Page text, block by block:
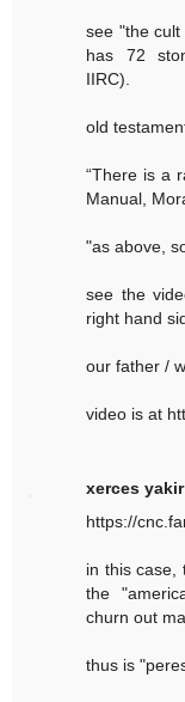
see "the cult
has 72
IIRC).
old
“There is a
Manual,
"as above,
see the
right hand
our father /
video is at
xerces yakir
https://
in this case,
the
churn out
thus is